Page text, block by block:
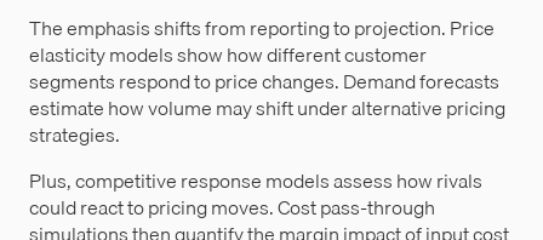
The emphasis shifts from reporting to projection. Price
elasticity models show how different customer
segments respond to price changes. Demand forecasts
estimate how volume may shift under alternative pricing
strategies.
Plus, competitive response models assess how rivals
could react to pricing moves. Cost pass-through